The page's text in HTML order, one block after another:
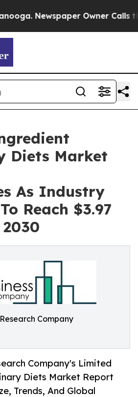
Newspaper Owner Calls the
Diets Market
As Industry
Reach $3.97
Company
Company's Limited
Diets Market Report
Trends, And Global